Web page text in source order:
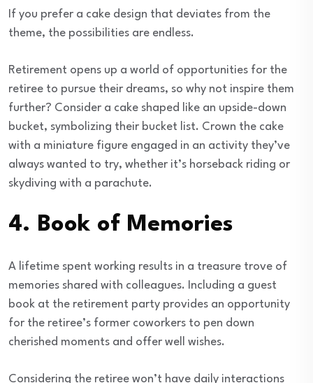
If you prefer a cake design that deviates from the
theme, the possibilities are endless.
Retirement opens up a world of opportunities for the
retiree to pursue their dreams, so why not inspire them
further? Consider a cake shaped like an upside-down
bucket, symbolizing their bucket list. Crown the cake
with a miniature figure engaged in an activity they’ve
always wanted to try, whether it’s horseback riding or
skydiving with a parachute.
4. Book of Memories
A lifetime spent working results in a treasure trove of
memories shared with colleagues. Including a guest
book at the retirement party provides an opportunity
for the retiree’s former coworkers to pen down
cherished moments and offer well wishes.
Considering the retiree won’t have daily interactions